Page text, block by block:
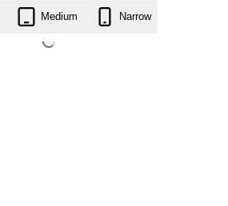
g-blog.1.0.7.zip
Medium Narrow